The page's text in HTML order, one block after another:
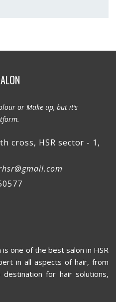
or Make up, but it’s
cross, HSR sector - 1,
is one of the best salon in HSR
in all aspects of hair, from
for hair solutions,